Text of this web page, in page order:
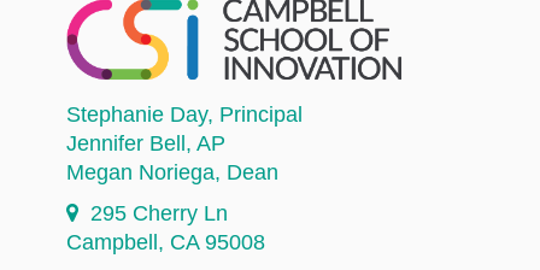
Stephanie Day, Principal
Jennifer Bell , AP
Megan Noriega, Dean
295 Cherry Ln
Campbell, CA 95008